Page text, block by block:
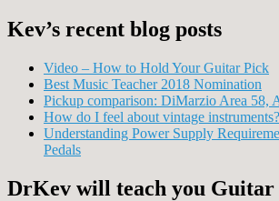
Kev’s recent blog posts
Video – How to Hold Your Guitar Pick
Best Music Teacher 2018 Nomination
Pickup comparison: DiMarzio Area 58,
How do I feel about vintage instruments?
Understanding Power Supply
Pedals
DrKev will teach you Guitar